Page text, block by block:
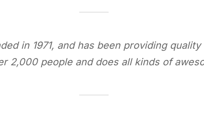
in 1971, and has been providing
2,000 people and does all kinds of